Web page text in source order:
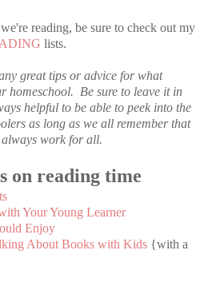
reading, be sure to check out my
lists.
great tips or advice for what
homeschool. Be sure to leave it in
helpful to be able to peek into the
as long as we all remember that
work for all.
on reading time
Your Young Learner
Enjoy
About Books with Kids {with a